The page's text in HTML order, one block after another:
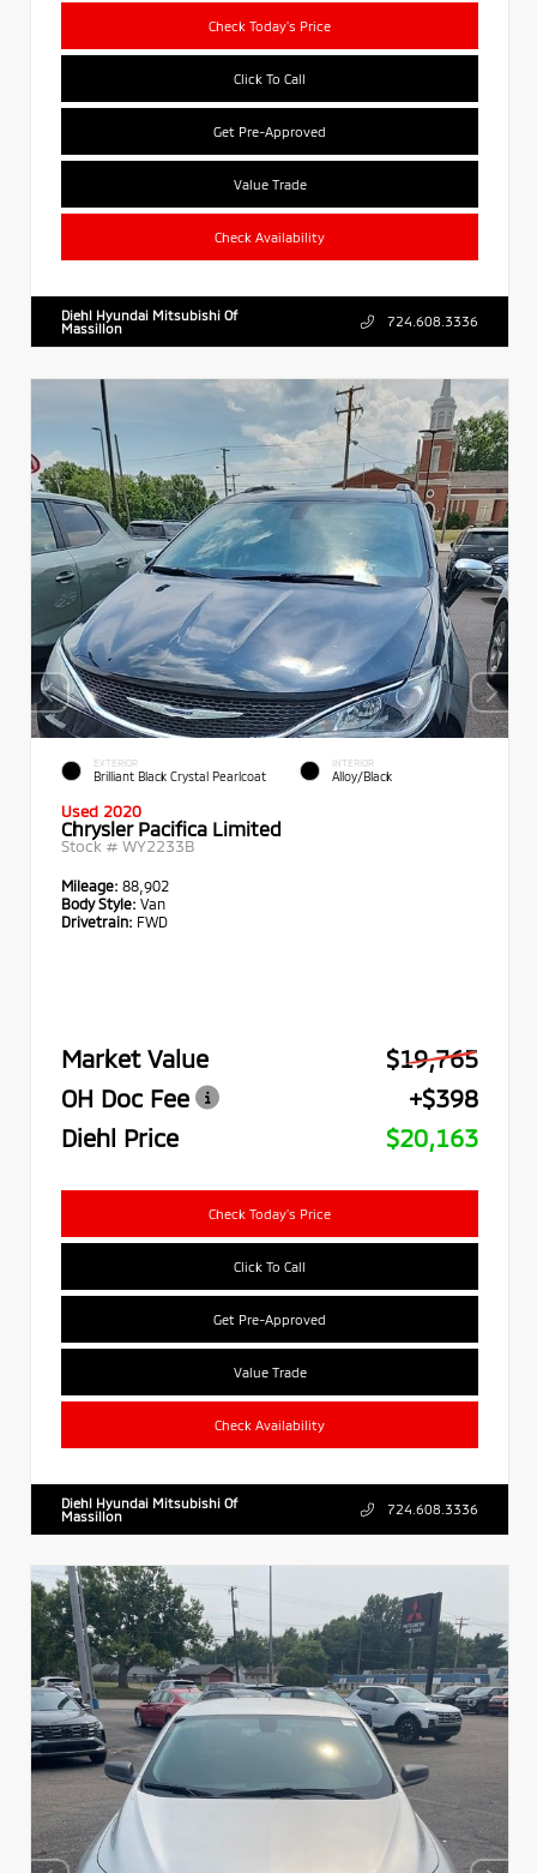
Check Today's Price
Click To Call
Get Pre-Approved
Value Trade
Check Availability
Diehl Hyundai Mitsubishi Of
Massillon
724.608.3336
EXTERIOR
Brilliant Black Crystal Pearlcoat
INTERIOR
Alloy/Black
Used 2020
Chrysler Pacifica Limited
Stock # WY2233B
Mileage: 88,902
Body Style: Van
Drivetrain: FWD
Market Value
$19,765
OH Doc Fee
+$398
Diehl Price
$20,163
Check Today's Price
Click To Call
Get Pre-Approved
Value Trade
Check Availability
Diehl Hyundai Mitsubishi Of
Massillon
724.608.3336